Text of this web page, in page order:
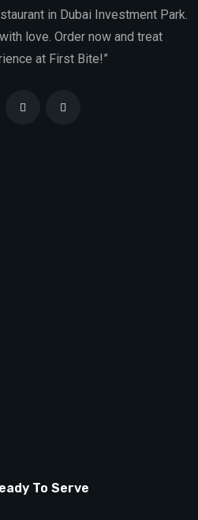
in Dubai Investment Park.
love. Order now and treat
at First Bite!”
To Serve